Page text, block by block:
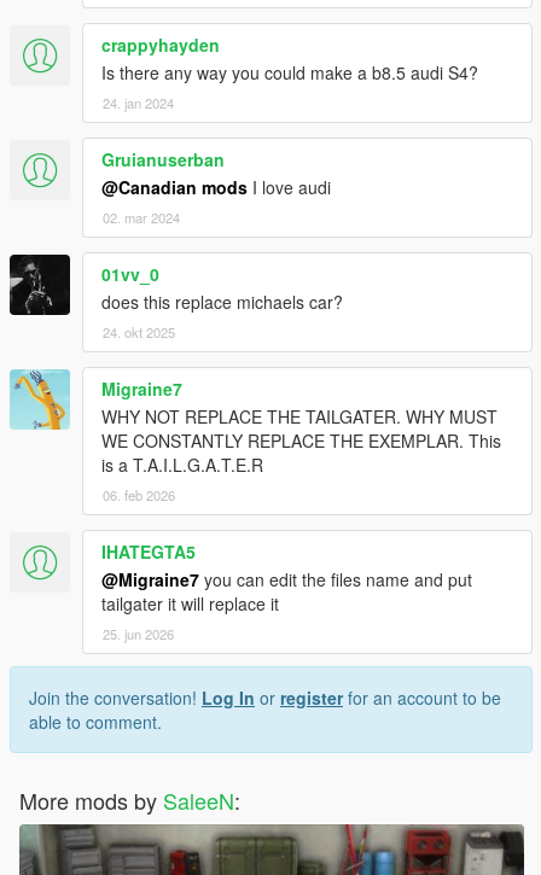
crappyhayden
Is there any way you could make a b8.5 audi S4?
24. jan 2024
Gruianuserban
@Canadian mods I love audi
02. mar 2024
01vv_0
does this replace michaels car?
24. okt 2025
Migraine7
WHY NOT REPLACE THE TAILGATER. WHY MUST
WE CONSTANTLY REPLACE THE EXEMPLAR. This
is a T.A.I.L.G.A.T.E.R
06. feb 2026
IHATEGTA5
@Migraine7 you can edit the files name and put
tailgater it will replace it
25. jun 2026
Join the conversation! Log In or registerfor an account to be
able to comment.
More mods by SaleeN: